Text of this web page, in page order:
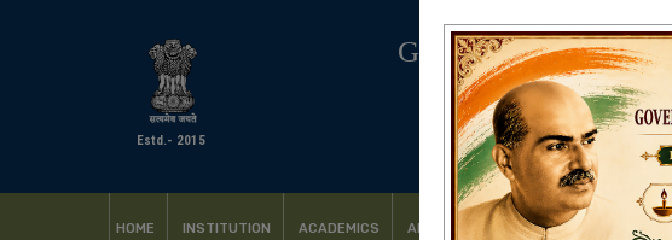
Estd.- 2015
GOVERNMENT
HOME INSTITUTION ACADEMICS ADMISSION FACILITIES